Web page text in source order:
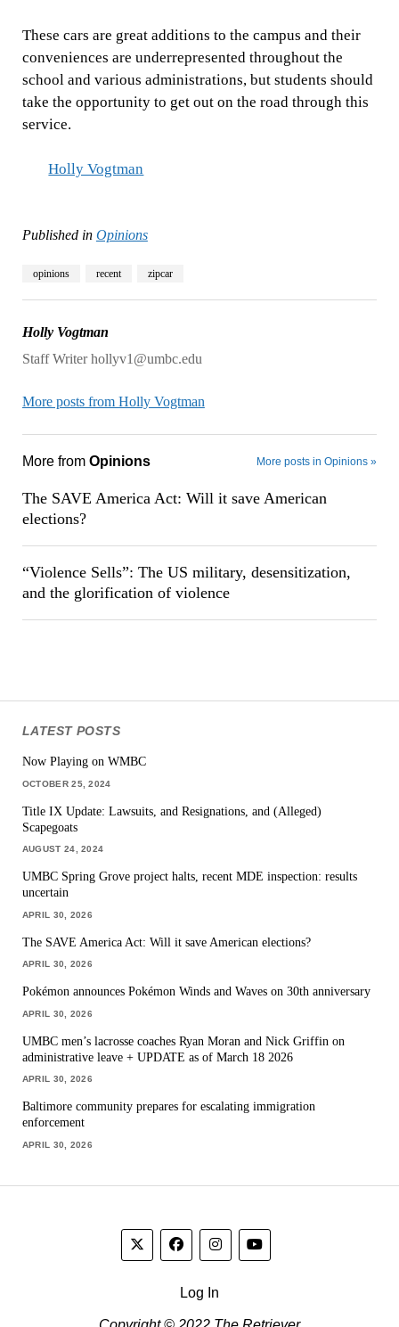
These cars are great additions to the campus and their
conveniences are underrepresented throughout the
school and various administrations, but students should
take the opportunity to get out on the road through this
service.
Holly Vogtman
Published in Opinions
opinions recent zipcar
Holly Vogtman
Staff Writer hollyv1@umbc.edu
More posts from Holly Vogtman
More from Opinions More posts in Opinions »
The SAVE America Act: Will it save American
elections?
“Violence Sells”: The US military, desensitization,
and the glorification of violence
LATEST POSTS
Now Playing on WMBC
OCTOBER 25, 2024
Title IX Update: Lawsuits, and Resignations, and (Alleged)
Scapegoats
AUGUST 24, 2024
UMBC Spring Grove project halts, recent MDE inspection: results
uncertain
APRIL 30, 2026
The SAVE America Act: Will it save American elections?
APRIL 30, 2026
Pokémon announces Pokémon Winds and Waves on 30th anniversary
APRIL 30, 2026
UMBC men’s lacrosse coaches Ryan Moran and Nick Griffin on
administrative leave + UPDATE as of March 18 2026
APRIL 30, 2026
Baltimore community prepares for escalating immigration
enforcement
APRIL 30, 2026
Log In